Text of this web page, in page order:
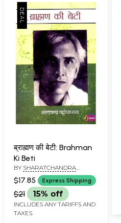
ब्राह्मण की बेटी: Brahman
Ki Beti
BY SHARATCHANDRA
CHATTOPADHAYAYA
$17.85 Express Shipping
$21 15% off
INCLUDES ANY TARIFFS AND
TAXES